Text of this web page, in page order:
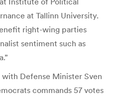
at Tallinn University.
right-wing parties
sentiment such as
with Defense Minister Sven
commands 57 votes